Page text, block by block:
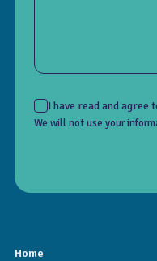
I have read and agree
We will not use your
Home